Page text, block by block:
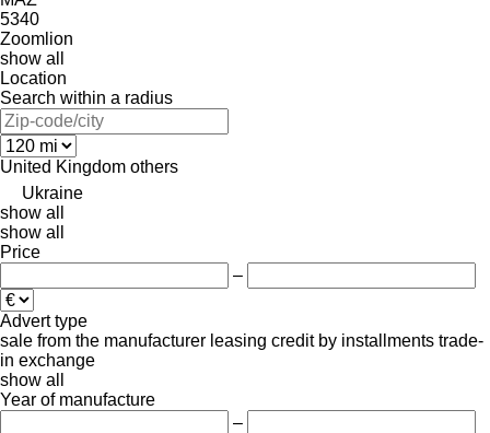
5340
Zoomlion
show all
Location
Search within a radius
United Kingdom others
Ukraine
show all
show all
Price
–
Advert type
sale from the manufacturer leasing credit by installments trade-
in exchange
show all
Year of manufacture
–